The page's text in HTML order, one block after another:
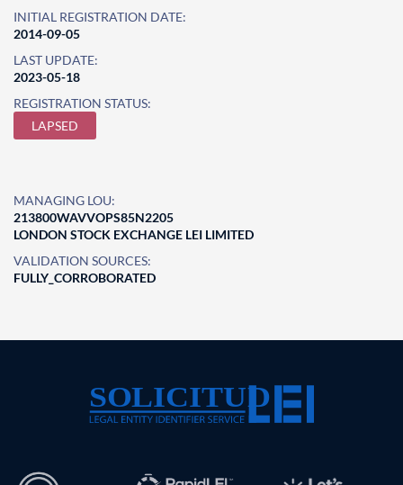
INITIAL REGISTRATION DATE:
2014-09-05
LAST UPDATE:
2023-05-18
REGISTRATION STATUS:
LAPSED
MANAGING LOU:
213800WAVVOPS85N2205
LONDON STOCK EXCHANGE LEI LIMITED
VALIDATION SOURCES:
FULLY_CORROBORATED